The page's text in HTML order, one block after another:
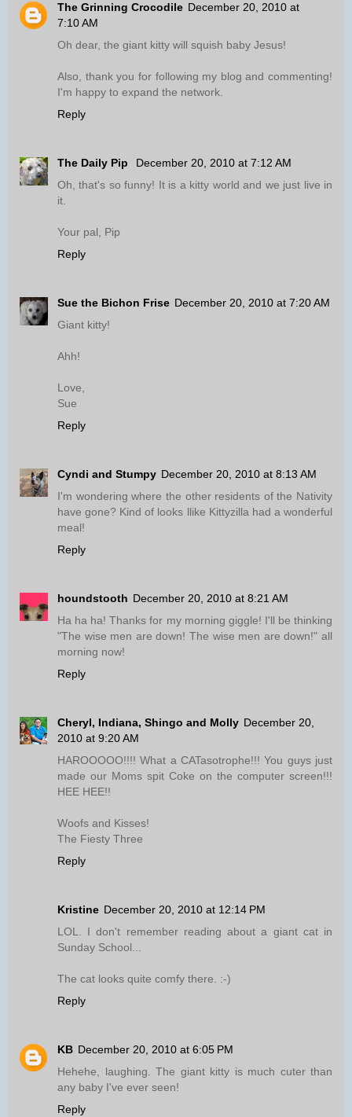
The Grinning Crocodile December 20, 2010 at
7:10 AM
Oh dear, the giant kitty will squish baby Jesus!
Also, thank you for following my blog and commenting!
I'm happy to expand the network.
Reply
The Daily Pip
December 20, 2010 at 7:12 AM
Oh, that's so funny! It is a kitty world and we just live in
it.
Your pal, Pip
Reply
Sue the Bichon Frise December 20, 2010 at 7:20 AM
Giant kitty!
Ahh!
Love,
Sue
Reply
Cyndi and Stumpy December 20, 2010 at 8:13 AM
I'm wondering where the other residents of the Nativity
have gone? Kind of looks llike Kittyzilla had a wonderful
meal!
Reply
houndstooth December 20, 2010 at 8:21 AM
Ha ha ha! Thanks for my morning giggle! I'll be thinking
"The wise men are down! The wise men are down!" all
morning now!
Reply
Cheryl, Indiana, Shingo and Molly December 20,
2010 at 9:20 AM
HAROOOOO!!!! What a CATasotrophe!!! You guys just
made our Moms spit Coke on the computer screen!!!
HEE HEE!!
Woofs and Kisses!
The Fiesty Three
Reply
Kristine December 20, 2010 at 12:14 PM
LOL. I don't remember reading about a giant cat in
Sunday School...
The cat looks quite comfy there. :-)
Reply
KB December 20, 2010 at 6:05 PM
Hehehe, laughing. The giant kitty is much cuter than
any baby I've ever seen!
Reply